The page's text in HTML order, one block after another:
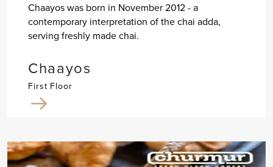
Chaayos was born in November 2012 - a
contemporary interpretation of the chai adda,
serving freshly made chai.
Chaayos
First Floor